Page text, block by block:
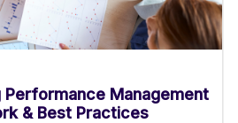
Performance Management
& Best Practices